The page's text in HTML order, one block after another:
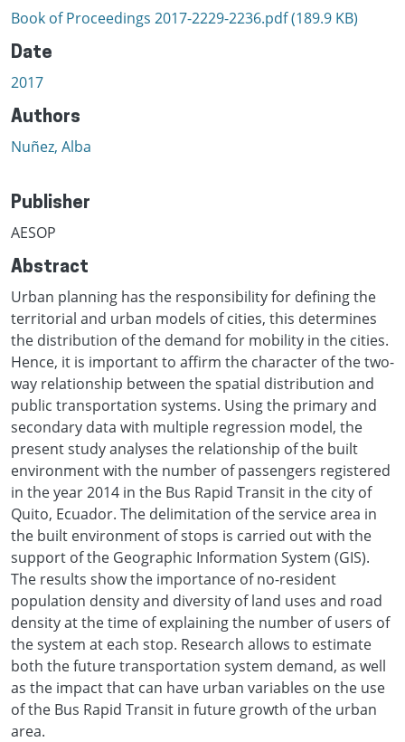
Book of Proceedings 2017-2229-2236.pdf(189.9 KB)
Date
2017
Authors
Nuñez, Alba
Publisher
AESOP
Abstract
Urban planning has the responsibility for defining the
territorial and urban models of cities, this determines
the distribution of the demand for mobility in the cities.
Hence, it is important to affirm the character of the two-
way relationship between the spatial distribution and
public transportation systems. Using the primary and
secondary data with multiple regression model, the
present study analyses the relationship of the built
environment with the number of passengers registered
in the year 2014 in the Bus Rapid Transit in the city of
Quito, Ecuador. The delimitation of the service area in
the built environment of stops is carried out with the
support of the Geographic Information System (GIS).
The results show the importance of no-resident
population density and diversity of land uses and road
density at the time of explaining the number of users of
the system at each stop. Research allows to estimate
both the future transportation system demand, as well
as the impact that can have urban variables on the use
of the Bus Rapid Transit in future growth of the urban
area.